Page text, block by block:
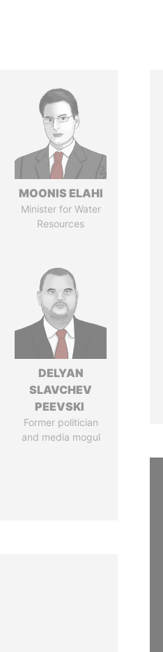
MOONIS ELAHI
Minister for Water
Resources
DELYAN
SLAVCHEV
PEEVSKI
Former politician
and media mogul